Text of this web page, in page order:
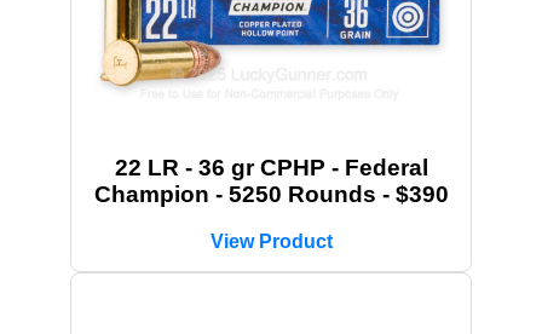
22 LR - 36 gr CPHP - Federal
Champion - 5250 Rounds - $390
View Product